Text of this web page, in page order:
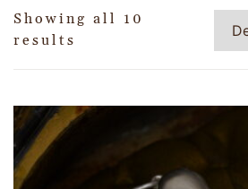
Showing all 10
results